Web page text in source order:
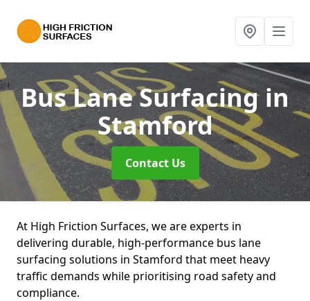
Bus Lane Surfacingin
Stamford
Contact Us
At High Friction Surfaces, we are experts in
delivering durable, high-performance bus lane
surfacing solutions in Stamford that meet heavy
traffic demands while prioritising road safety and
compliance.